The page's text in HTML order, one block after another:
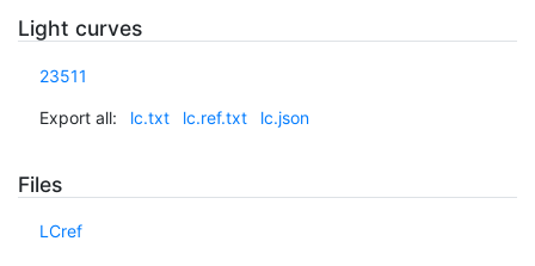
Light curves
23511
Export all: lc.txt lc.ref.txt lc.json
Files
LCref